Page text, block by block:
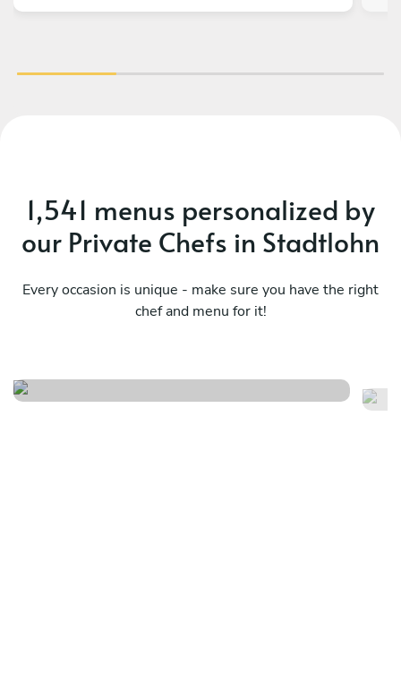
1,541 menus personalized by
our Private Chefs in Stadtlohn
Every occasion is unique - make sure you have the right
chef and menu for it!